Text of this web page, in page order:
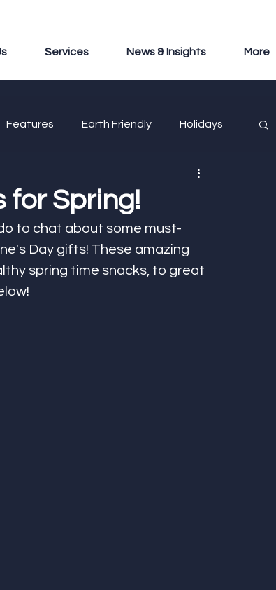
Services News & Insights More
Features Earth Friendly Holidays
for Spring!
to chat about some must-
Day gifts! These amazing
spring time snacks, to great